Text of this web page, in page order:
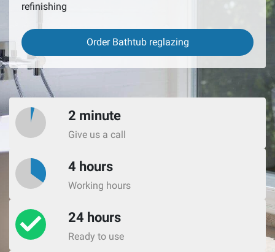
refinishing
Order Bathtub reglazing
2 minute
Give us a call
4 hours
Working hours
24 hours
Ready to use